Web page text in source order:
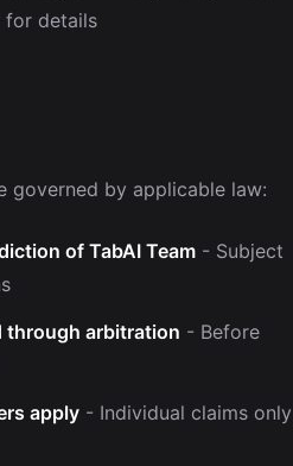
for details
governed by applicable law:
of TabAI Team - Subject
through arbitration - Before
apply - Individual claims only